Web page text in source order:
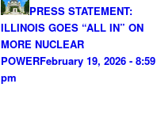
PRESS STATEMENT:
ILLINOIS GOES “ALL IN” ON
MORE NUCLEAR
POWERFebruary 19, 2026 - 8:59
pm